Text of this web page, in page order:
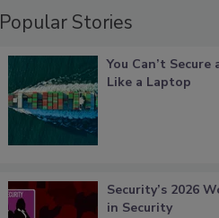
Popular Stories
You Can’t Secure
Like a Laptop
Security’s 2026
in Security